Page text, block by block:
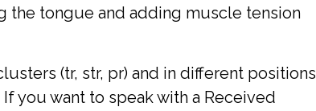
the tongue and adding muscle tension
(tr, str, pr) and in different positions
you want to speak with a Received